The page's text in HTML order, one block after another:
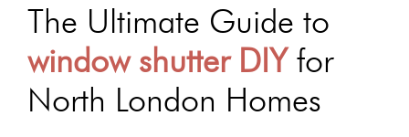
The Ultimate Guide to
window shutter DIYfor
North London Homes